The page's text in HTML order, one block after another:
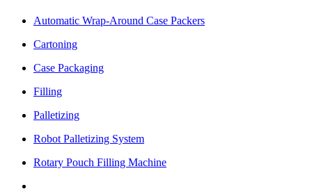
Automatic Wrap-Around Case Packers
Cartoning
Case Packaging
Filling
Palletizing
Robot Palletizing System
Rotary Pouch Filling Machine